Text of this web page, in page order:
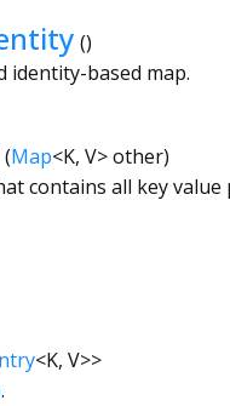
()
identity-based map.
(Map<K, V>other)
contains all key value
<K, V>>
.